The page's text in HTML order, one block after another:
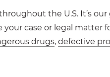
the U.S. It’s
case or legal matter
drugs, defective